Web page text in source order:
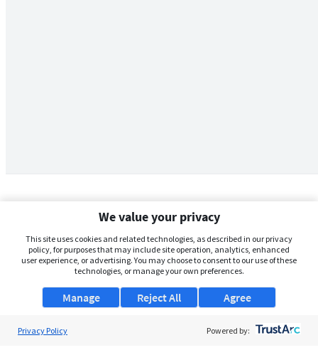
We value your privacy
This site uses cookies and related technologies, as described in our privacy
policy, for purposes that may include site operation, analytics, enhanced
user experience, or advertising. You may choose to consent to our use of these
technologies, or manage your own preferences.
Manage Agree
Reject All
Privacy Policy Powered by: